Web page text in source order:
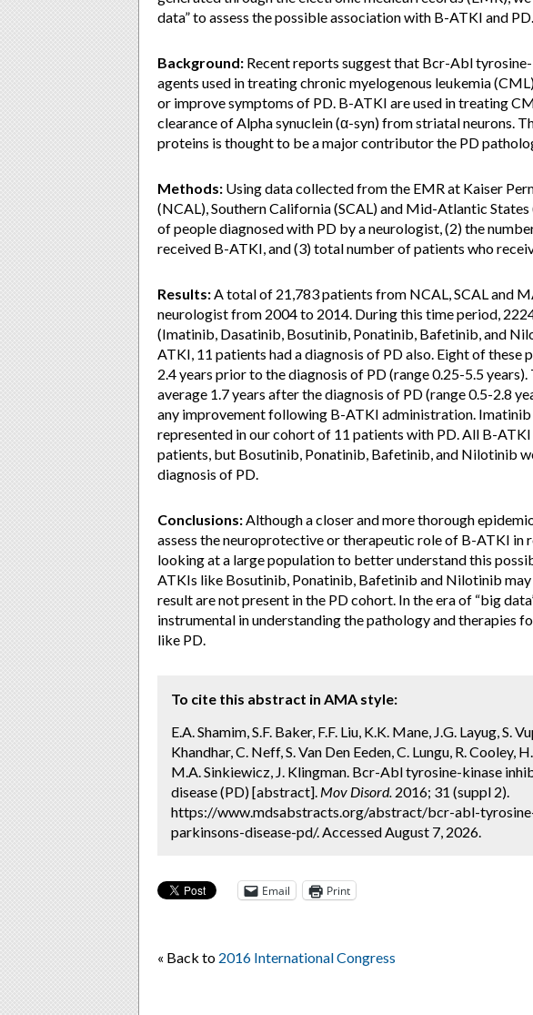
data” to assess the possible association with B-ATKI and PD.
Background: Recent reports suggest that Bcr-Abl
agents used in treating chronic myelogenous leukemia
or improve symptoms of PD. B-ATKI are used in treating
clearance of Alpha synuclein (α-syn) from striatal neurons.
proteins is thought to be a major contributor the PD
Methods: Using data collected from the EMR at Kaiser
(NCAL), Southern California (SCAL) and Mid-Atlantic States
of people diagnosed with PD by a neurologist, (2) the
received B-ATKI, and (3) total number of patients who
Results:A total of 21,783 patients from NCAL, SCAL and
neurologist from 2004 to 2014. During this time period,
(Imatinib, Dasatinib, Bosutinib, Ponatinib, Bafetinib, and
ATKI, 11 patients had a diagnosis of PD also. Eight of these
2.4 years prior to the diagnosis of PD (range 0.25-5.5
average 1.7 years after the diagnosis of PD (range 0.5-2.8
any improvement following B-ATKI administration.
represented in our cohort of 11 patients with PD. All B-
patients, but Bosutinib, Ponatinib, Bafetinib, and Nilotinib
diagnosis of PD.
Conclusions:Although a closer and more thorough
assess the neuroprotective or therapeutic role of B-ATKI in
looking at a large population to better understand this
ATKIs like Bosutinib, Ponatinib, Bafetinib and Nilotinib may
result are not present in the PD cohort. In the era of “big
instrumental in understanding the pathology and therapies
like PD.
To cite this abstract in AMA style:
E.A. Shamim, S.F. Baker, F.F. Liu, K.K. Mane, J.G. Layug, S.
Khandhar, C. Neff, S. Van Den Eeden, C. Lungu, R. Cooley,
M.A. Sinkiewicz, J. Klingman. Bcr-Abl tyrosine-kinase
disease (PD) [abstract]. Mov Disord. 2016; 31 (suppl 2).
https://www.mdsabstracts.org/abstract/bcr-abl-
parkinsons-disease-pd/. Accessed August 7, 2026.
Email Print
« Back to 2016 International Congress